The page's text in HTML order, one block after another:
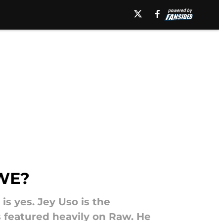
yes. Jey Uso is the
heavily on Raw. He